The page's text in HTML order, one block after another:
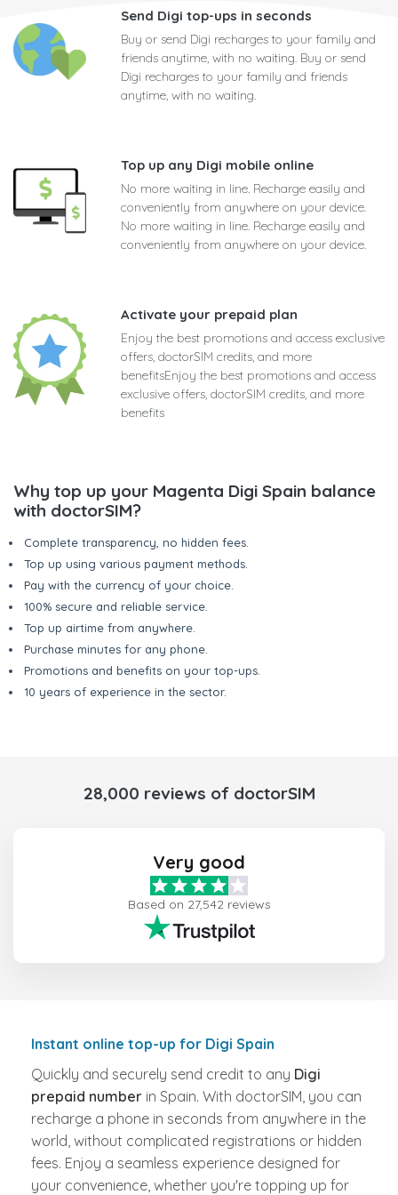
Send Digi top-ups in seconds
Buy or send Digi recharges to your family and
friends anytime, with no waiting. Buy or send
Digi recharges to your family and friends
anytime, with no waiting.
Top up any Digi mobile online
No more waiting in line. Recharge easily and
conveniently from anywhere on your device.
No more waiting in line. Recharge easily and
conveniently from anywhere on your device.
Activate your prepaid plan
Enjoy the best promotions and access exclusive
offers, doctorSIM credits, and more
benefitsEnjoy the best promotions and access
exclusive offers, doctorSIM credits, and more
benefits
Why top up your Magenta Digi Spain balance
with doctorSIM?
Complete transparency, no hidden fees.
Top up using various payment methods.
Pay with the currency of your choice.
100% secure and reliable service.
Top up airtime from anywhere.
Purchase minutes for any phone.
Promotions and benefits on your top-ups.
10 years of experience in the sector.
28,000 reviews of doctorSIM
Very good
Based on 27,542 reviews
Instant online top-up for Digi Spain
Quickly and securely send credit to any Digi
prepaid number in Spain. With doctorSIM, you can
recharge a phone in seconds from anywhere in the
world, without complicated registrations or hidden
fees. Enjoy a seamless experience designed for
your convenience, whether you're topping up for